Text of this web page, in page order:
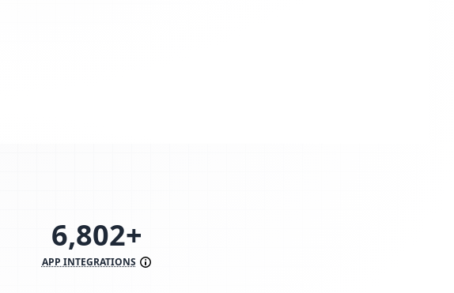
6,998+
APP INTEGRATIONS